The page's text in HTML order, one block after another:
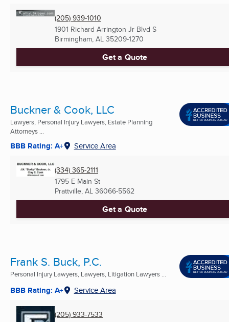
(205) 939-1010
1901 Richard Arrington Jr Blvd S
Birmingham, AL 35209-1270
Get a Quote
Buckner & Cook, LLC
Lawyers, Personal Injury Lawyers, Estate Planning
Attorneys ...
BBB Rating: A+ Service Area
(334) 365-2111
1795 E Main St
Prattville, AL 36066-5562
Get a Quote
Frank S. Buck, P.C.
Personal Injury Lawyers, Lawyers, Litigation Lawyers ...
BBB Rating: A+ Service Area
(205) 933-7533